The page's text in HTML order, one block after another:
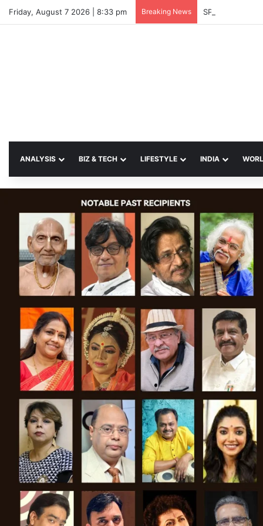
Friday, August 7 2026 | 8:33 pm Breaking News SP Papia
ANALYSIS BIZ & TECH LIFESTYLE INDIA